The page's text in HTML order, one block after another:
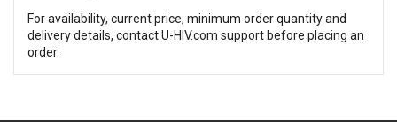
For availability, current price, minimum order quantity and
delivery details, contact U-HIV.com support before placing an
order.